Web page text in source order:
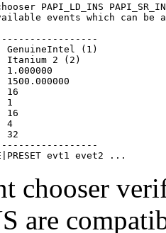
PAPI_LD_INS
events which can be
GenuineIntel (1)
Itanium 2 (2)
16
1
4
32
chooser
are